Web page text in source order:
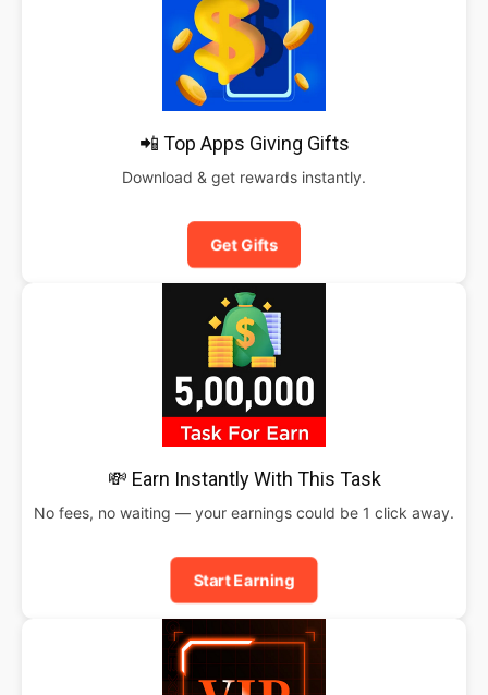
📲 Top Apps Giving Gifts
Download & get rewards instantly.
Get Gifts
💸 Earn Instantly With This Task
No fees, no waiting — your earnings could be 1 click away.
Start Earning